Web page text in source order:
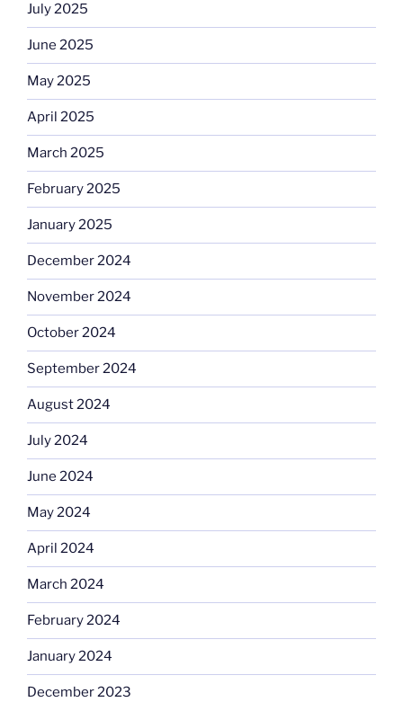
July 2025
June 2025
May 2025
April 2025
March 2025
February 2025
January 2025
December 2024
November 2024
October 2024
September 2024
August 2024
July 2024
June 2024
May 2024
April 2024
March 2024
February 2024
January 2024
December 2023